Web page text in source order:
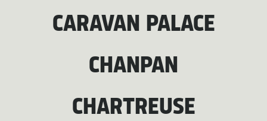
CARAVAN PALACE
CHANPAN
CHARTREUSE